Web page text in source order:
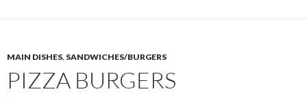
MAIN DISHES, SANDWICHES/BURGERS
PIZZA BURGERS